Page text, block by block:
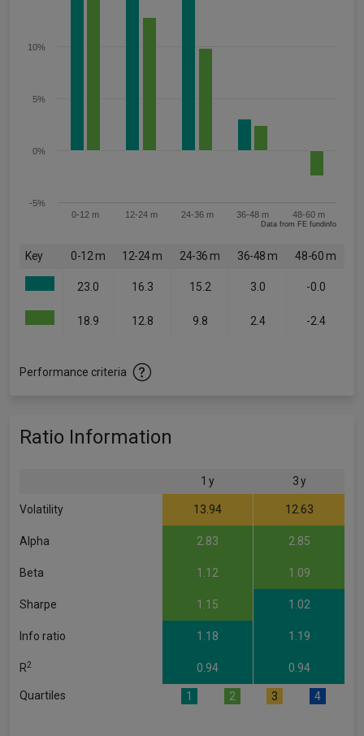
0-12 m 12-24 m 24-36 m 36-48 m 48-60 m
-5%
0%
5%
10%
Data from FE fundinfo
Key 0-12 m 12-24 m 24-36 m 36-48 m 48-60 m
23.0 16.3 15.2 3.0 -0.0
18.9 12.8 9.8 2.4 -2.4
Performance criteria
Ratio Information
1 y 3 y
Volatility 13.94 12.63
Alpha 2.83 2.85
Beta 1.12 1.09
Sharpe 1.15 1.02
Info ratio 1.18 1.19
R2 0.94 0.94
Quartiles 1 2 3 4